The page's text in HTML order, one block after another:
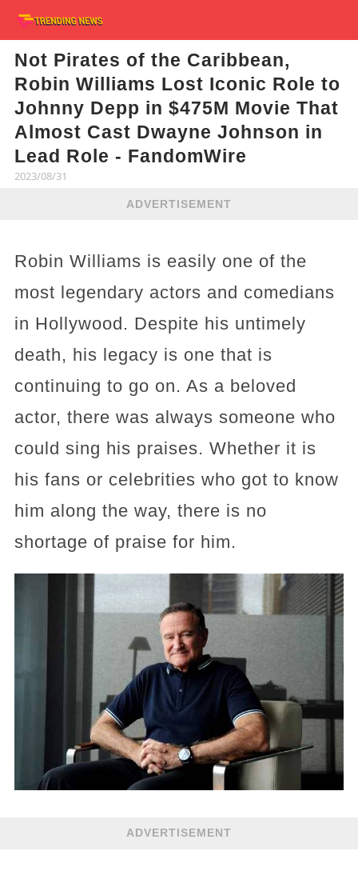
Not Pirates of the Caribbean,
Robin Williams Lost Iconic Role to
Johnny Depp in $475M Movie That
Almost Cast Dwayne Johnson in
Lead Role - FandomWire
2023/08/31
ADVERTISEMENT
Robin Williams is easily one of the
most legendary actors and comedians
in Hollywood. Despite his untimely
death, his legacy is one that is
continuing to go on. As a beloved
actor, there was always someone who
could sing his praises. Whether it is
his fans or celebrities who got to know
him along the way, there is no
shortage of praise for him.
ADVERTISEMENT